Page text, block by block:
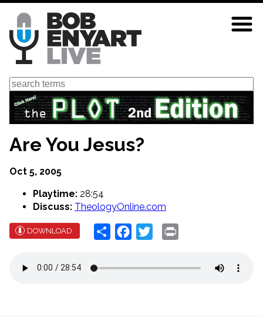
Skip
main
content
Search
Are You Jesus?
Oct 5, 2005
Playtime: 28:54
Discuss: TheologyOnline.com
DOWNLOAD Share Facebook
Twitter